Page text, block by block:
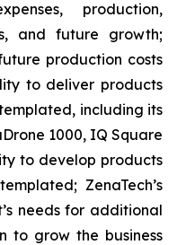
production,
and future growth;
production costs
to deliver products
including its
1000, IQ Square
to develop products
ZenaTech’s
needs for additional
to grow the business